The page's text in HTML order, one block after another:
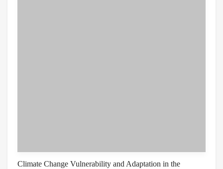
Climate Change Vulnerability and Adaptation in the